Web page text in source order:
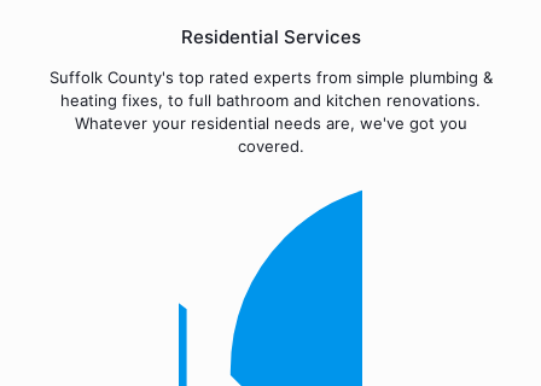
Residential Services
Suffolk County's top rated experts from simple plumbing &
heating fixes, to full bathroom and kitchen renovations.
Whatever your residential needs are, we've got you
covered.